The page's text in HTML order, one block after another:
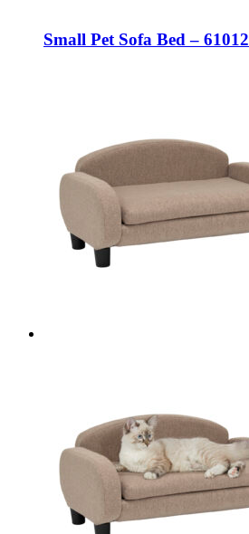
Small Pet Sofa Bed – 61012